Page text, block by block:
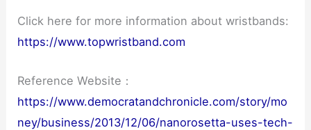
Click here for more information about wristbands:
https://www.topwristband.com
Reference Website：
https://www.democratandchronicle.com/story/mo
ney/business/2013/12/06/nanorosetta-uses-tech-